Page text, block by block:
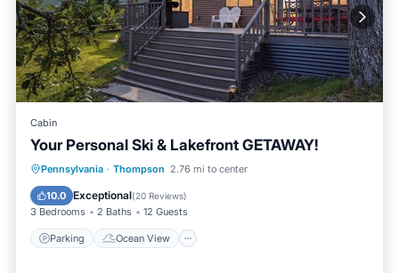
Cabin
Your Personal Ski & Lakefront GETAWAY!
Pennsylvania · Thompson 2.76 mi to center
10.0 Exceptional(20 Reviews)
3 Bedrooms 2 Baths 12 Guests
Parking Ocean View
Parking
Ocean View
Balcony/Terrace